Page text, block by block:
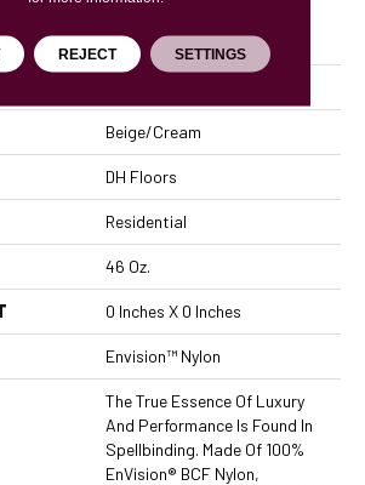
ATTRIBUTES
Beige/Cream
DH Floors
Residential
46 Oz.
0 Inches X 0 Inches
Envision™ Nylon
The True Essence Of Luxury
And Performance Is Found In
Spellbinding. Made Of 100%
EnVision® BCF Nylon,
REJECT SETTINGS